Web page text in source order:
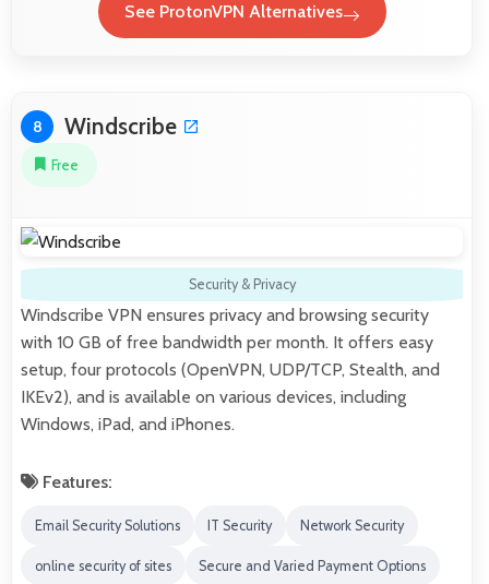
See ProtonVPN Alternatives
8 Windscribe
Free
Security & Privacy
Windscribe VPN ensures privacy and browsing security
with 10 GB of free bandwidth per month. It offers easy
setup, four protocols (OpenVPN, UDP/TCP, Stealth, and
IKEv2), and is available on various devices, including
Windows, iPad, and iPhones.
Features:
Email Security Solutions IT Security Network Security
online security of sites Secure and Varied Payment Options